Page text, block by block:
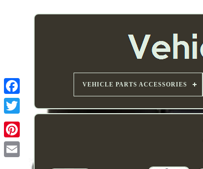
VEHICLE PARTS ACCESSORIES